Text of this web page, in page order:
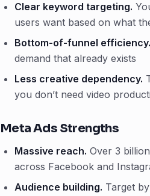
Clear keyword targeting.
users want based on what
Bottom-of-funnel efficiency.
demand that already exists
Less creative dependency.
you don’t need video
Meta Ads Strengths
Massive reach. Over 3
across Facebook and
Audience building. Target